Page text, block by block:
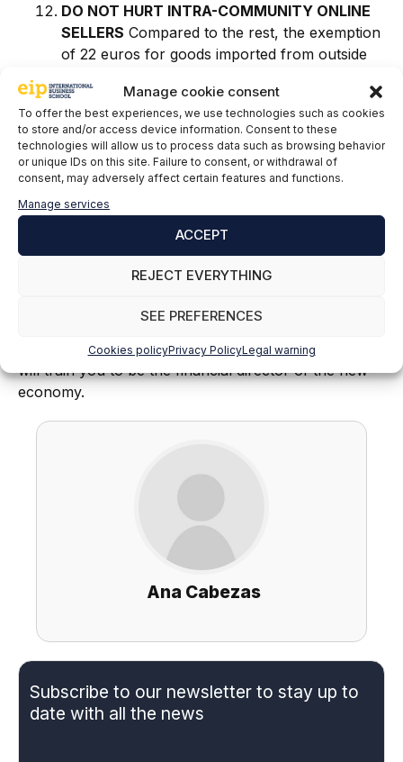
Manage cookie consent
To offer the best experiences, we use technologies such as cookies
to store and/or access device information. Consent to these
technologies will allow us to process data such as browsing behavior
or unique IDs on this site. Failure to consent, or withdrawal of
consent, may adversely affect certain features and functions.
Manage services
ACCEPT
REJECT EVERYTHING
SEE PREFERENCES
Cookies policyPrivacy PolicyLegal warning
DO NOT HURT INTRA-COMMUNITY ONLINE
SELLERS Compared to the rest, the exemption
of 22 euros for goods imported from outside
from committing fraud by declaring a lower
value of the goods and thus unfairly benefiting
from this exemption..
The reform that comes into force on July 1; It will
simplify, prevent fraud in online commerce
operations and create a level playing field for
different actors, contributing to achieving a
sustainable digital future for European consumers.
like to work dealing with them in a company, you can
train with theMaster in Financial Management
will train you to be the financial director of the new
economy.
Ana Cabezas
Subscribe to our newsletter to stay up to
date with all the news